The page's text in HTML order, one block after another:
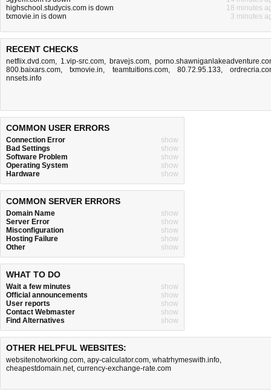
highschool.studycis.com is down
18 minutes
txmovie.in is down
3 minutes
RECENT CHECKS
netflix.dvd.com, 1.vip-src.com, bravejs.com,
800.baixars.com,txmovie.in, teamtuitions.com, 80.72.95.133,
nnsets.info
COMMON USER ERRORS
Connection Error
show
Bad Settings
show
Software Problem
show
Operating System
show
Hardware
show
COMMON SERVER ERRORS
Domain Name
show
Server Error
show
Misconfiguration
show
Hosting Failure
show
Other
show
WHAT TO DO
Wait a few minutes
show
Official announcements
show
User reports
show
Contact Webmaster
show
Find Alternatives
show
OTHER HELPFUL WEBSITES:
websitenotworking.com, apy-calculator.com, whatrhymeswith.info,
cheapestdomain.net, currency-exchange-rate.com